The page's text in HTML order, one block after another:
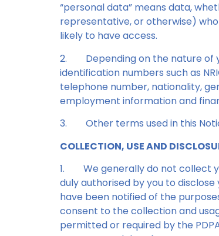
“personal data” means data,
representative, or otherwise)
likely to have access.
2.
Depending on the nature of
identification numbers such as
telephone number, nationality,
employment information and
3.
Other terms used in this
COLLECTION, USE AND
1.
We generally do not collect
duly authorised by you to
have been notified of the
consent to the collection and
permitted or required by the